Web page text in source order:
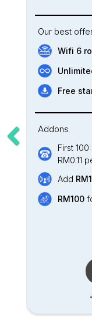
Our best
Wifi 6
Free
Addons
First 100
RM0.11
Add
RM100